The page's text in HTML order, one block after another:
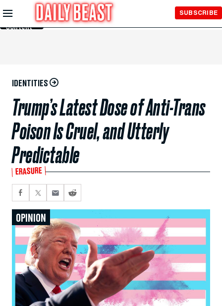
Skip to
Main
Content
SUBSCRIBE
IDENTITIES
Trump’s Latest Dose of Anti-Trans
Poison Is Cruel, and Utterly
Predictable
ERASURE
OPINION